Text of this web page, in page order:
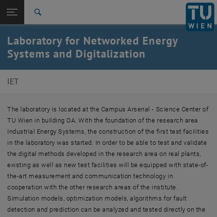
TU Login
Quicklinks
Toggle quicklinks menu
Studies
International
Career
Top menu level
E302-Institute of Energy Systems and Thermodynamics
Back: list subpages of parent page Laboratory
Back to:
Digitalization
Laboratory for Networked Energy
Systems and Digitalization
IET
The laboratory is located at the Campus Arsenal - Science Center of
TU Wien in building OA. With the foundation of the research area
Industrial Energy Systems, the construction of the first test facilities
in the laboratory was started. In order to be able to test and validate
the digital methods developed in the research area on real plants,
existing as well as new test facilities will be equipped with state-of-
the-art measurement and communication technology in
cooperation with the other research areas of the institute.
Simulation models, optimization models, algorithms for fault
detection and prediction can be analyzed and tested directly on the